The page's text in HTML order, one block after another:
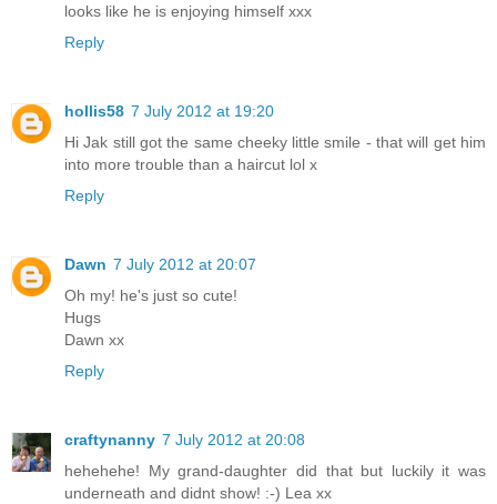
looks like he is enjoying himself xxx
Reply
hollis58 7 July 2012 at 19:20
Hi Jak still got the same cheeky little smile - that will get him
into more trouble than a haircut lol x
Reply
Dawn 7 July 2012 at 20:07
Oh my! he's just so cute!
Hugs
Dawn xx
Reply
craftynanny 7 July 2012 at 20:08
hehehehe! My grand-daughter did that but luckily it was
underneath and didnt show! :-) Lea xx